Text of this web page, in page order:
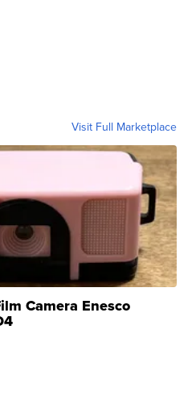
Visit Full Marketplace
Camera Enesco